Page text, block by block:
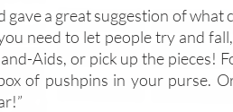
a great suggestion of what
need to let people try and
Aids, or pick up the pieces!
of pushpins in your purse.